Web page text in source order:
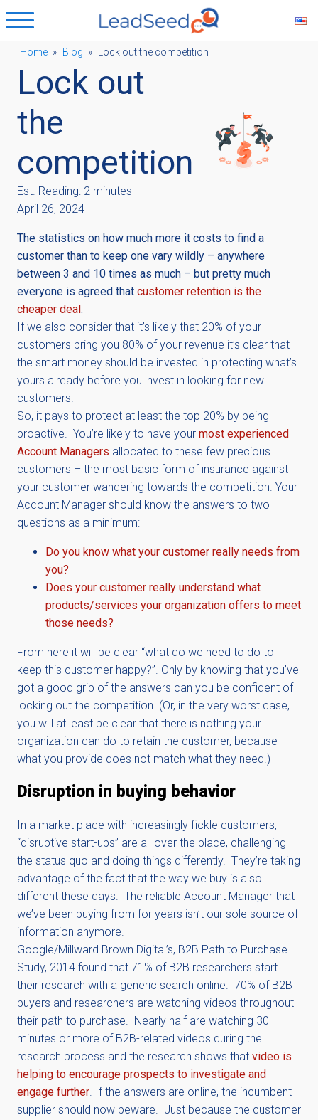
Home » Blog » Lock out the competition
Lock out
the
competition
Est. Reading: 2 minutes
April 26, 2024
The statistics on how much more it costs to find a
customer than to keep one vary wildly – anywhere
between 3 and 10 times as much – but pretty much
everyone is agreed that customer retention is the
cheaper deal.
If we also consider that it’s likely that 20% of your
customers bring you 80% of your revenue it’s clear that
the smart money should be invested in protecting what’s
yours already before you invest in looking for new
customers.
So, it pays to protect at least the top 20% by being
proactive. You’re likely to have your most experienced
Account Managers allocated to these few precious
customers – the most basic form of insurance against
your customer wandering towards the competition. Your
Account Manager should know the answers to two
questions as a minimum:
Do you know what your customer really needs from
you?
Does your customer really understand what
products/services your organization offers to meet
those needs?
From here it will be clear “what do we need to do to
keep this customer happy?”. Only by knowing that you’ve
got a good grip of the answers can you be confident of
locking out the competition. (Or, in the very worst case,
you will at least be clear that there is nothing your
organization can do to retain the customer, because
what you provide does not match what they need.)
Disruption in buying behavior
In a market place with increasingly fickle customers,
“disruptive start-ups” are all over the place, challenging
the status quo and doing things differently. They’re taking
advantage of the fact that the way we buy is also
different these days. The reliable Account Manager that
we’ve been buying from for years isn’t our sole source of
information anymore.
Google/Millward Brown Digital’s, B2B Path to Purchase
Study, 2014 found that 71% of B2B researchers start
their research with a generic search online. 70% of B2B
buyers and researchers are watching videos throughout
their path to purchase. Nearly half are watching 30
minutes or more of B2B-related videos during the
research process and the research shows that video is
helping to encourage prospects to investigate and
engage further. If the answers are online, the incumbent
supplier should now beware. Just because the customer